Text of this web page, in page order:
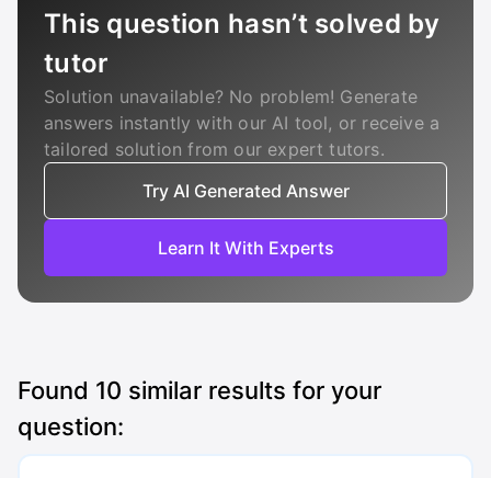
This question hasn’t solved by
tutor
Solution unavailable? No problem! Generate
answers instantly with our AI tool, or receive a
tailored solution from our expert tutors.
Try AI Generated Answer
Learn It With Experts
Found 10 similar results for your
question: